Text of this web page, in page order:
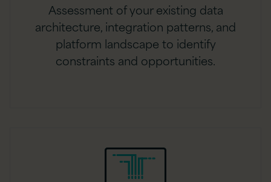
Assessment of your existing data
architecture, integration patterns, and
platform landscape to identify
constraints and opportunities.